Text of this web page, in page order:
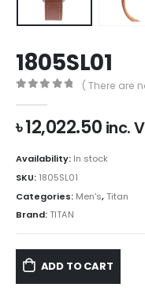
1805SL01
( There are
৳12,022.50 inc.
Availability: In stock
SKU: 1805SL01
Categories: Men's,Titan
Brand:TITAN
ADD TO CART